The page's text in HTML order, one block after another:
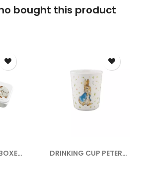
bought this product
DRINKING CUP PETER